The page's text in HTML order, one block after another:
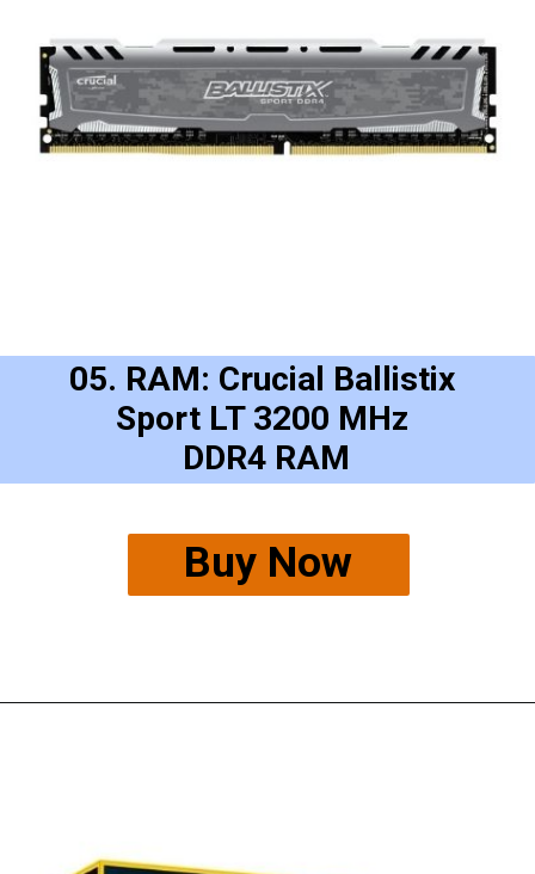
Buy Now
05. RAM: Crucial Ballistix
Sport LT 3200 MHz
DDR4 RAM